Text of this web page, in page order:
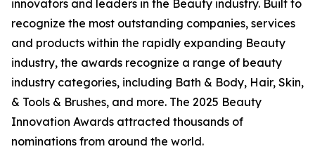
innovators and leaders in the Beauty industry. Built to
recognize the most outstanding companies, services
and products within the rapidly expanding Beauty
industry, the awards recognize a range of beauty
industry categories, including Bath & Body, Hair, Skin,
& Tools & Brushes, and more. The 2025 Beauty
Innovation Awards attracted thousands of
nominations from around the world.